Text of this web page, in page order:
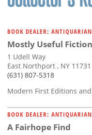
BOOK DEALER:
Mostly Useful
1 Udell Way
East Northport , NY 11731
(631) 807-5318
Modern First Editions
BOOK DEALER:
A Fairhope Find